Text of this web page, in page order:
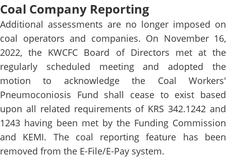
Coal Company Reporting
Additional assessments are no longer imposed on
coal operators and companies. On November 16,
2022, the KWCFC Board of Directors met at the
regularly scheduled meeting and adopted the
motion to acknowledge the Coal Workers'
Pneumoconiosis Fund shall cease to exist based
upon all related requirements of KRS 342.1242 and
1243 having been met by the Funding Commission
and KEMI. The coal reporting feature has been
removed from the E-File/E-Pay system.